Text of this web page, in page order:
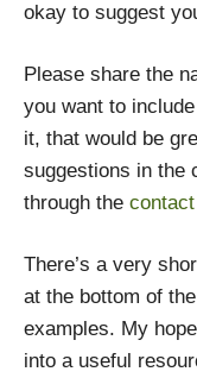
okay to suggest
Please share the
you want to
it, that would be
suggestions in the
through the
There’s a very
at the bottom of the
examples. My
into a useful